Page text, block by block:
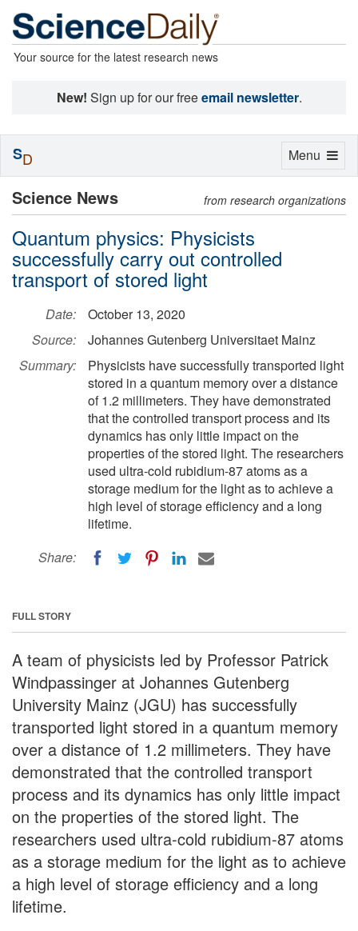
Your source for the latest research news
New! Sign up for our freeemail newsletter.
Science News from research organizations
Quantum physics: Physicists
successfully carry out controlled
transport of stored light
Date:
October 13, 2020
Source:
Johannes Gutenberg Universitaet Mainz
Summary:
Physicists have successfully transported light
stored in a quantum memory over a distance
of 1.2 millimeters. They have demonstrated
that the controlled transport process and its
dynamics has only little impact on the
properties of the stored light. The researchers
used ultra-cold rubidium-87 atoms as a
storage medium for the light as to achieve a
high level of storage efficiency and a long
lifetime.
Share:
FULL STORY
A team of physicists led by Professor Patrick
Windpassinger at Johannes Gutenberg
University Mainz (JGU) has successfully
transported light stored in a quantum memory
over a distance of 1.2 millimeters. They have
demonstrated that the controlled transport
process and its dynamics has only little impact
on the properties of the stored light. The
researchers used ultra-cold rubidium-87 atoms
as a storage medium for the light as to achieve
a high level of storage efficiency and a long
lifetime.
Toggle
Menu
SD